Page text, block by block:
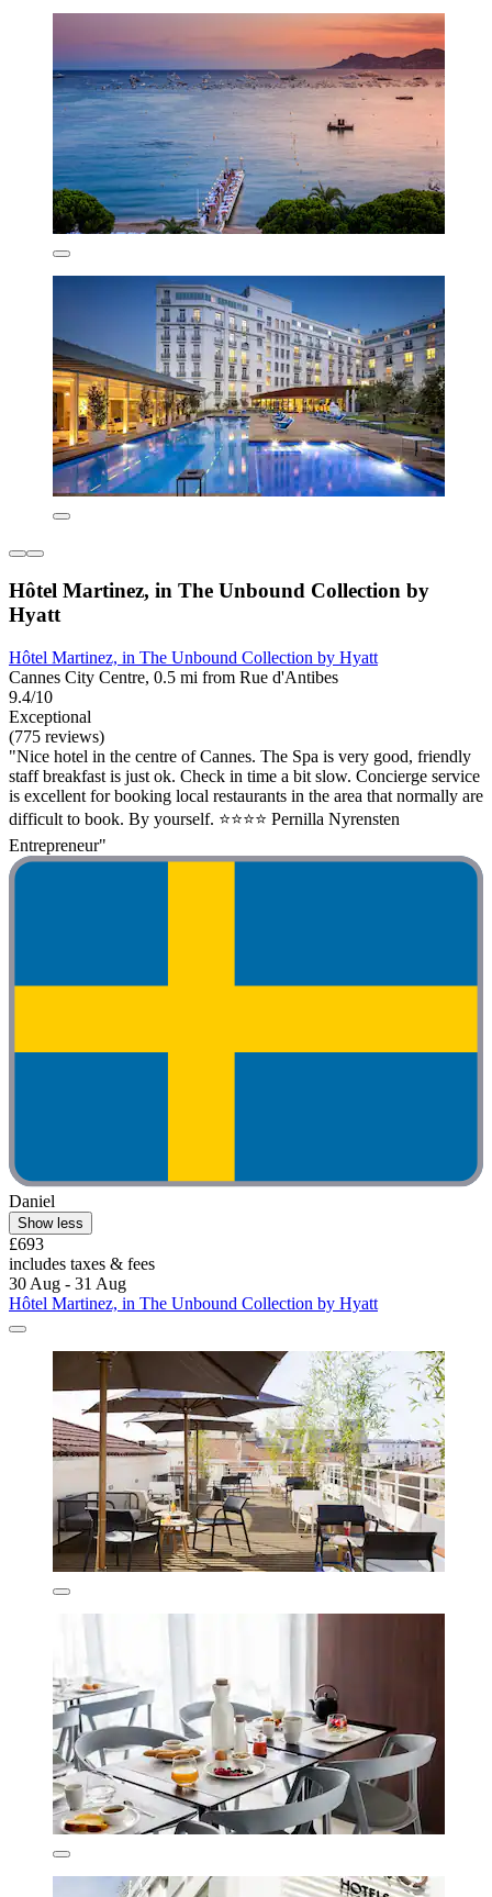
Hôtel Martinez, in The Unbound Collection by
Hyatt
Hôtel Martinez, in The Unbound Collection by Hyatt
Cannes City Centre, 0.5 mi from Rue d'Antibes
9.4/10
Exceptional
(775 reviews)
"Nice hotel in the centre of Cannes. The Spa is very good, friendly
staff breakfast is just ok. Check in time a bit slow. Concierge service
is excellent for booking local restaurants in the area that normally are
difficult to book. By yourself. ⭐️⭐️⭐️⭐️ Pernilla Nyrensten
Entrepreneur"
Daniel
Show less
£693
includes taxes & fees
30 Aug - 31 Aug
Hôtel Martinez, in The Unbound Collection by Hyatt